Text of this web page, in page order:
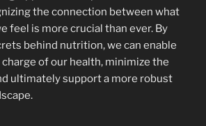
the connection between what
feel is more crucial than ever. By
behind nutrition, we can enable
of our health, minimize the
ultimately support a more robust